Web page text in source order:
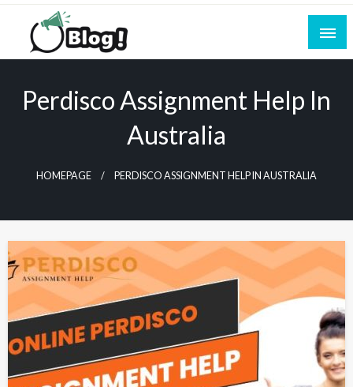
Skip
content
Blogging Excellence
Empowering Every Blogger, Every Story
Perdisco Assignment Help In
Australia
HOMEPAGE PERDISCO ASSIGNMENT HELP IN AUSTRALIA